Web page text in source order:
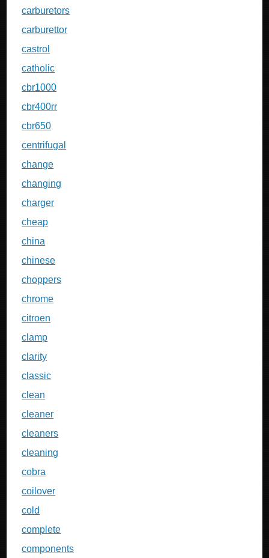
carburetors
carburettor
castrol
catholic
cbr1000
cbr400rr
cbr650
centrifugal
change
changing
charger
cheap
china
chinese
choppers
chrome
citroen
clamp
clarity
classic
clean
cleaner
cleaners
cleaning
cobra
coilover
cold
complete
components